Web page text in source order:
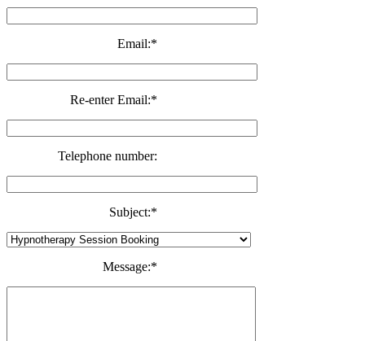
Email:*
Re-enter Email:*
Telephone number:
Subject:*
Message:*